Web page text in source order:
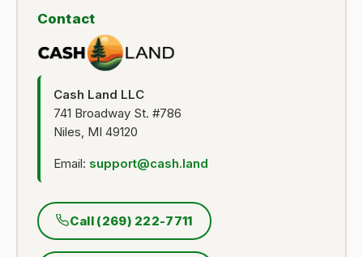
Contact
Cash Land LLC
741 Broadway St. #786
Niles, MI 49120
Email: support@cash.land
Call (269) 222-7711